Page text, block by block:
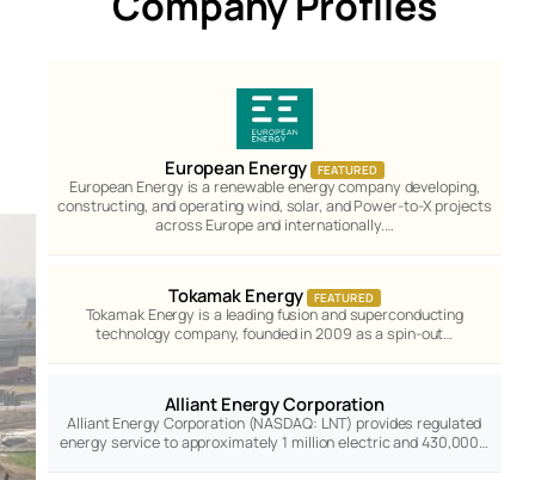
European Energy FEATURED
European Energy is a renewable energy company developing,
constructing, and operating wind, solar, and Power-to-X projects
across Europe and internationally.…
Tokamak Energy FEATURED
Tokamak Energy is a leading fusion and superconducting
technology company, founded in 2009 as a spin-out…
Alliant Energy Corporation
Alliant Energy Corporation (NASDAQ: LNT) provides regulated
energy service to approximately 1 million electric and 430,000…